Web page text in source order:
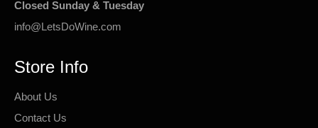
Closed Sunday & Tuesday
info@LetsDoWine.com
Store Info
About Us
Contact Us